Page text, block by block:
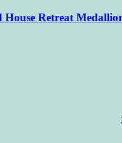
House Retreat